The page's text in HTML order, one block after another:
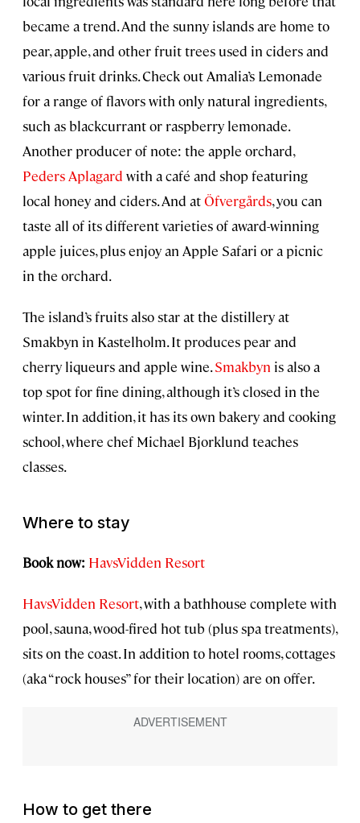
became a trend. And the sunny islands are home to
pear, apple, and other fruit trees used in ciders and
various fruit drinks. Check out Amalia’s Lemonade
for a range of flavors with only natural ingredients,
such as blackcurrant or raspberry lemonade.
Another producer of note: the apple orchard,
Peders Aplagard with a café and shop featuring
local honey and ciders. And atÖfvergårds, you can
taste all of its different varieties of award-winning
apple juices, plus enjoy an Apple Safari or a picnic
in the orchard.
The island’s fruits also star at the distillery at
Smakbyn in Kastelholm. It produces pear and
cherry liqueurs and apple wine.Smakbyn is also a
top spot for fine dining, although it’s closed in the
winter. In addition, it has its own bakery and cooking
school, where chef Michael Bjorklund teaches
classes.
Where to stay
Book now: HavsVidden Resort
HavsVidden Resort, with a bathhouse complete with
pool, sauna, wood-fired hot tub (plus spa treatments),
sits on the coast. In addition to hotel rooms, cottages
(aka “rock houses” for their location) are on offer.
How to get there